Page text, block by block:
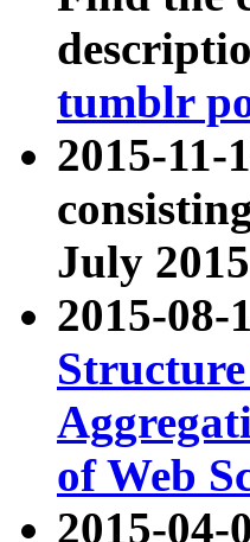
tumblr
2015-11-
July
2015-
of Web
2015-04-